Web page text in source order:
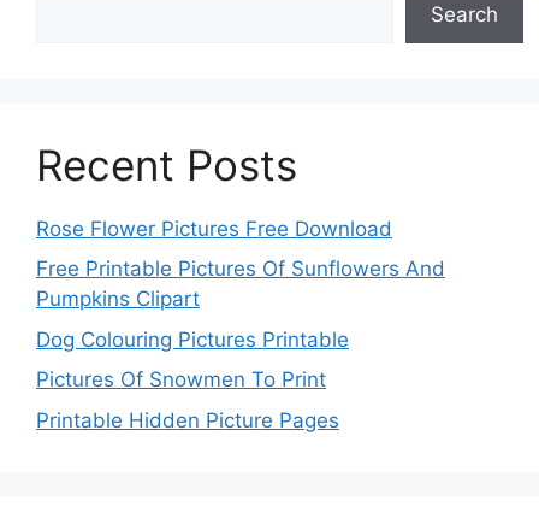
Search
Recent Posts
Rose Flower Pictures Free Download
Free Printable Pictures Of Sunflowers And
Pumpkins Clipart
Dog Colouring Pictures Printable
Pictures Of Snowmen To Print
Printable Hidden Picture Pages